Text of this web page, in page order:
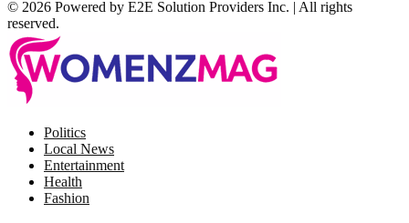
© 2026 Powered by E2E Solution Providers Inc. | All rights
reserved.
Politics
Local News
Entertainment
Health
Fashion